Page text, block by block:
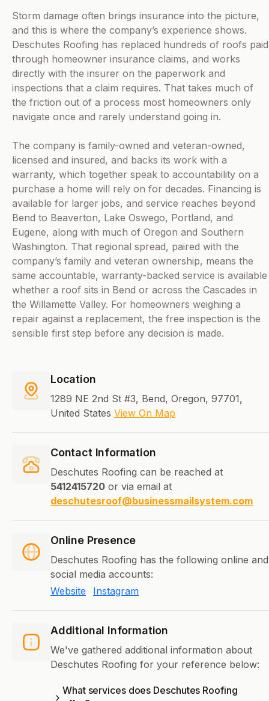
Storm damage often brings insurance into the picture,
and this is where the company’s experience shows.
Deschutes Roofing has replaced hundreds of roofs paid
through homeowner insurance claims, and works
directly with the insurer on the paperwork and
inspections that a claim requires. That takes much of
the friction out of a process most homeowners only
navigate once and rarely understand going in.
The company is family-owned and veteran-owned,
licensed and insured, and backs its work with a
warranty, which together speak to accountability on a
purchase a home will rely on for decades. Financing is
available for larger jobs, and service reaches beyond
Bend to Beaverton, Lake Oswego, Portland, and
Eugene, along with much of Oregon and Southern
Washington. That regional spread, paired with the
company’s family and veteran ownership, means the
same accountable, warranty-backed service is available
whether a roof sits in Bend or across the Cascades in
the Willamette Valley. For homeowners weighing a
repair against a replacement, the free inspection is the
sensible first step before any decision is made.
Location
1289 NE 2nd St #3, Bend, Oregon, 97701,
United States View On Map
Contact Information
Deschutes Roofing can be reached at
5412415720 or via email at
deschutesroof@businessmailsystem.com
Online Presence
Deschutes Roofing has the following online and
social media accounts:
Website
Instagram
Additional Information
We've gathered additional information about
Deschutes Roofing for your reference below:
What services does Deschutes Roofing